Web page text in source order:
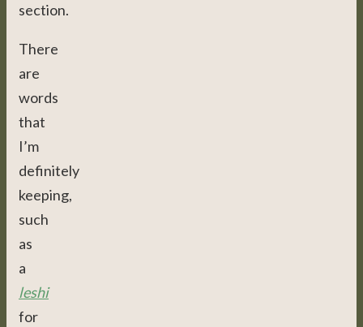
section.
There
are
words
that
I’m
definitely
keeping,
such
as
a
leshi
for